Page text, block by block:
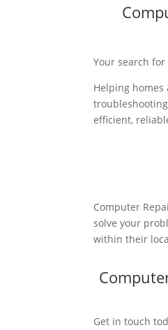
Your search
Helping homes
efficient,
Computer
solve your
within their
Get in touch